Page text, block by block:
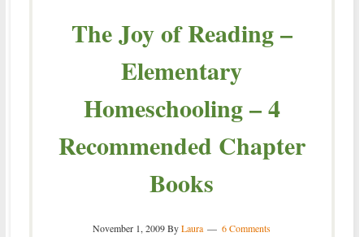
The Joy of Reading –
Elementary
Homeschooling – 4
Recommended Chapter
Books
November 1, 2009ByLaura 6 Comments